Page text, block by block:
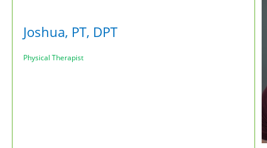
Joshua, PT, DPT
Physical Therapist